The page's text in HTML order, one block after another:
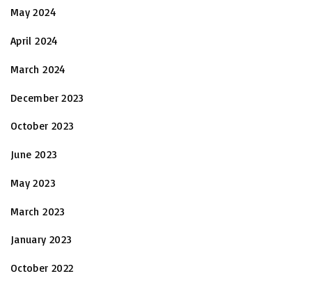
May 2024
April 2024
March 2024
December 2023
October 2023
June 2023
May 2023
March 2023
January 2023
October 2022